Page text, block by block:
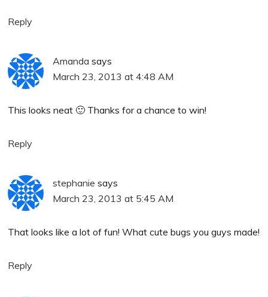
Reply
Amanda says
March 23, 2013 at 4:48 AM
This looks neat 🙂 Thanks for a chance to win!
Reply
stephanie says
March 23, 2013 at 5:45 AM
That looks like a lot of fun! What cute bugs you guys made!
Reply